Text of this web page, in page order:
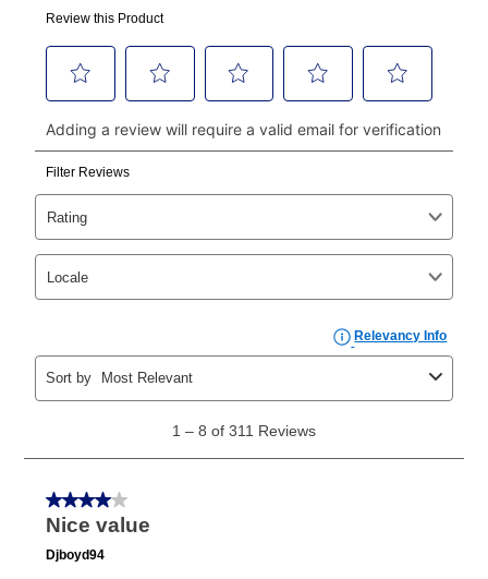
made, your local store will accept cash, checks,
money orders, and all major credit cards, or you can
continue to pay online. If you are interested in online
payments, please go to
myaccount.aarons.com
and
click on “Register.”
Can I pay out my lease early?
Yes. You can purchase the product at any time. If
your ownership plan is longer than 6 months, you can
take advantage of Aaron’s same as cash option. For
those new agreements with a payment option longer
the applicable same as cash period, you will pay the
cash price, plus tax and applicable fees (if any). The
same as cash period varies by location but is
as cash option is 90 days for all rental purchase
agreements.
In addition, after the same as cash option expires, you
can purchase the merchandise for more than the cash